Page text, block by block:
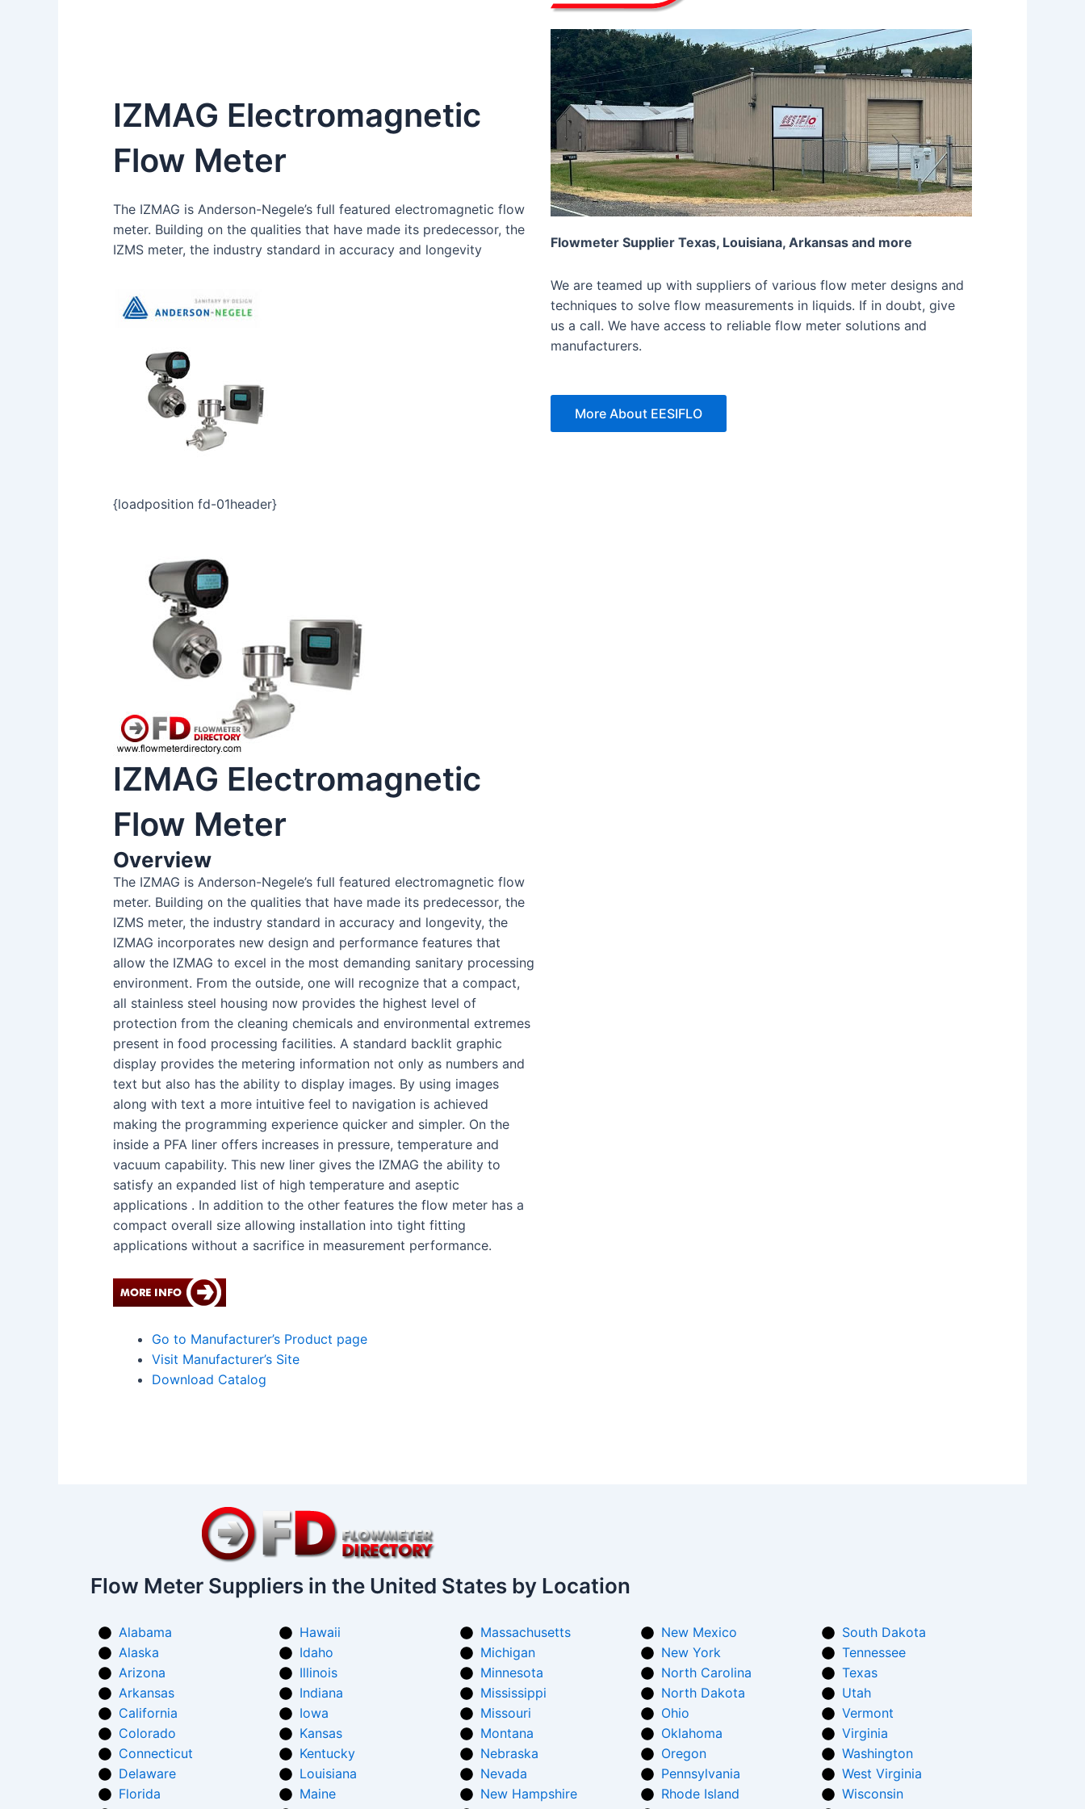
IZMAG Electromagnetic
Flow Meter
The IZMAG is Anderson-Negele’s full featured electromagnetic flow
meter. Building on the qualities that have made its predecessor, the
IZMS meter, the industry standard in accuracy and longevity
{loadposition fd-01header}
IZMAG Electromagnetic
Flow Meter
Overview
The IZMAG is Anderson-Negele’s full featured electromagnetic flow
meter. Building on the qualities that have made its predecessor, the
IZMS meter, the industry standard in accuracy and longevity, the
IZMAG incorporates new design and performance features that
allow the IZMAG to excel in the most demanding sanitary processing
environment. From the outside, one will recognize that a compact,
all stainless steel housing now provides the highest level of
protection from the cleaning chemicals and environmental extremes
present in food processing facilities. A standard backlit graphic
display provides the metering information not only as numbers and
text but also has the ability to display images. By using images
along with text a more intuitive feel to navigation is achieved
making the programming experience quicker and simpler. On the
inside a PFA liner offers increases in pressure, temperature and
vacuum capability. This new liner gives the IZMAG the ability to
satisfy an expanded list of high temperature and aseptic
applications . In addition to the other features the flow meter has a
compact overall size allowing installation into tight fitting
applications without a sacrifice in measurement performance.
Go to Manufacturer’s Product page
Visit Manufacturer’s Site
Download Catalog
Flowmeter Supplier Texas, Louisiana, Arkansas and more
We are teamed up with suppliers of various flow meter designs and
techniques to solve flow measurements in liquids. If in doubt, give
us a call. We have access to reliable flow meter solutions and
manufacturers.
More About EESIFLO
Flow Meter Suppliers in the United States by Location
Alabama
Alaska
Arizona
Arkansas
California
Colorado
Connecticut
Delaware
Florida
Hawaii
Idaho
Illinois
Indiana
Iowa
Kansas
Kentucky
Louisiana
Maine
Massachusetts
Michigan
Minnesota
Mississippi
Missouri
Montana
Nebraska
Nevada
New Hampshire
New Mexico
New York
North Carolina
North Dakota
Ohio
Oklahoma
Oregon
Pennsylvania
Rhode Island
South Dakota
Tennessee
Texas
Utah
Vermont
Virginia
Washington
West Virginia
Wisconsin